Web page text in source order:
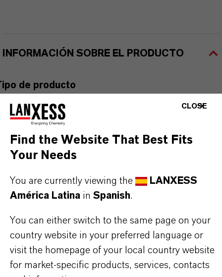
INFORMACIÓN SOBRE EL PRODUCTO
de producto
de entrega
APLICACIONES DE LOS PRODUCTOS
SINÓNIMOS DEL PRODUCTO
CLOSE
Find the Website That Best Fits
Your Needs
You are currently viewing the
LANXESS
América Latina in Spanish.
You can either switch to the same page on your
country website in your preferred language or
visit the homepage of your local country website
for market-specific products, services, contacts